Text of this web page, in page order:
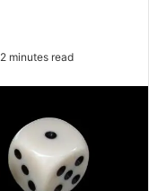
2 minutes read